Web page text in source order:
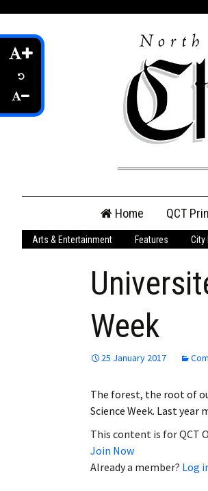
content
Home QCT
QCT
Login
My
Arts & Entertainment Features City
Week
25 January 2017
The forest, the root of
Science Week. Last
This content is for QCT
Join Now
Already a member? Log